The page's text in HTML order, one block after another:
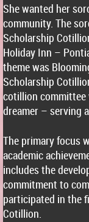
She wanted her
community. The
Scholarship
Holiday Inn –
theme was
Scholarship
cotillion committee
dreamer – serving
The primary focus
academic
includes the
commitment to
participated in the
Cotillion.